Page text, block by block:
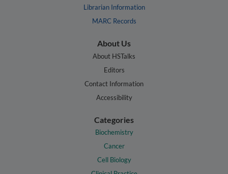
Librarian Information
MARC Records
About Us
About HSTalks
Editors
Contact Information
Accessibility
Categories
Biochemistry
Cancer
Cell Biology